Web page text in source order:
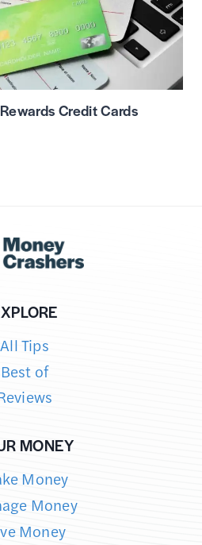
Credit Cards
All Tips
Best of
MONEY
Money
Money
Money